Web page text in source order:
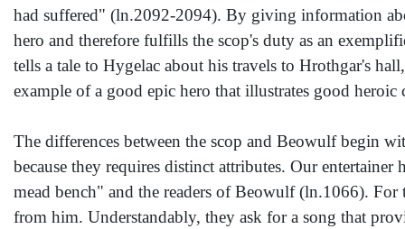
had suffered" (ln.2092-2094). By giving information
hero and therefore fulfills the scop's duty as an
tells a tale to Hygelac about his travels to Hrothgar's
example of a good epic hero that illustrates good heroic
The differences between the scop and Beowulf begin
because they requires distinct attributes. Our
mead bench" and the readers of Beowulf (ln.1066). For
from him. Understandably, they ask for a song that